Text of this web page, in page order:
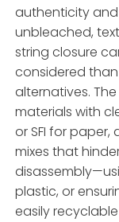
authenticity
unbleached,
string closure
considered
alternatives.
materials with
or SFI for
mixes that
plastic, or
easily